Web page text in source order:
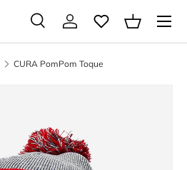
SearchLog in Basket
Menu
CURA PomPom Toque